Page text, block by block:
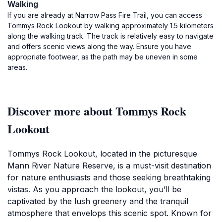
Walking
If you are already at Narrow Pass Fire Trail, you can access
Tommys Rock Lookout by walking approximately 1.5 kilometers
along the walking track. The track is relatively easy to navigate
and offers scenic views along the way. Ensure you have
appropriate footwear, as the path may be uneven in some
areas.
Discover more about Tommys Rock
Lookout
Tommys Rock Lookout, located in the picturesque
Mann River Nature Reserve, is a must-visit destination
for nature enthusiasts and those seeking breathtaking
vistas. As you approach the lookout, you’ll be
captivated by the lush greenery and the tranquil
atmosphere that envelops this scenic spot. Known for